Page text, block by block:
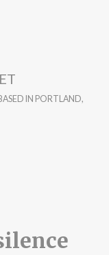
IN PORTLAND,